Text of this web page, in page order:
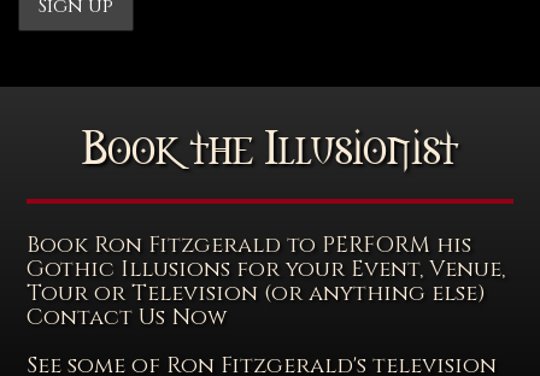
Book the Illusionist
Book Ron Fitzgerald to PERFORM his
Gothic Illusions for your Event, Venue,
Tour or Television (or anything else)
Contact Us Now
See some of Ron Fitzgerald's television